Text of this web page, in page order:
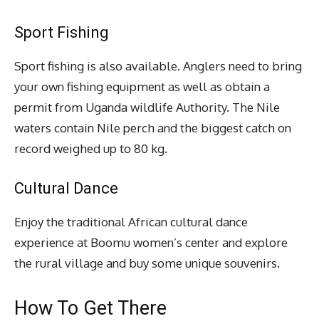
Sport Fishing
Sport fishing is also available. Anglers need to bring
your own fishing equipment as well as obtain a
permit from Uganda wildlife Authority. The Nile
waters contain Nile perch and the biggest catch on
record weighed up to 80 kg.
Cultural Dance
Enjoy the traditional African cultural dance
experience at Boomu women’s center and explore
the rural village and buy some unique souvenirs.
How To Get There